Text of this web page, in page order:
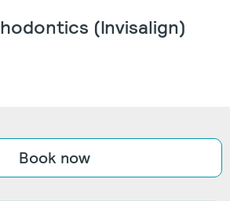
(Invisalign)
Book now